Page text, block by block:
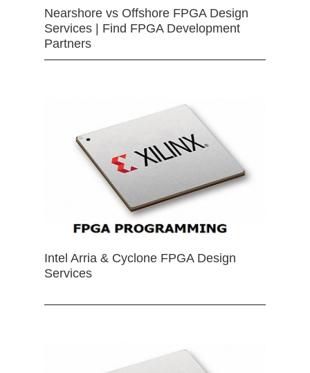
Nearshore vs Offshore FPGA Design
Services | Find FPGA Development
Partners
Intel Arria & Cyclone FPGA Design
Services